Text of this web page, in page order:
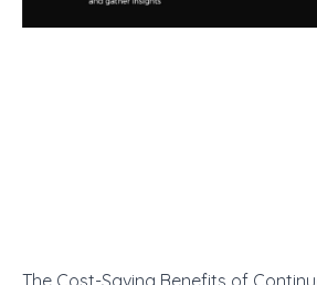
The Cost-Saving Benefits of